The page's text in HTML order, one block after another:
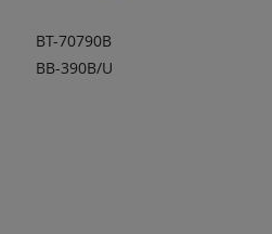
ADD TO
BT-70790B
BB-390B/U